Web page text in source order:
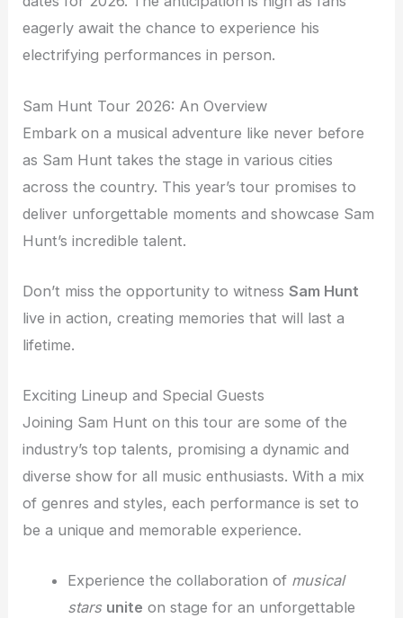
eagerly await the chance to experience his
electrifying performances in person.
Sam Hunt Tour 2026: An Overview
Embark on a musical adventure like never before
as Sam Hunt takes the stage in various cities
across the country. This year’s tour promises to
deliver unforgettable moments and showcase Sam
Hunt’s incredible talent.
Don’t miss the opportunity to witnessSam Hunt
live in action, creating memories that will last a
lifetime.
Exciting Lineup and Special Guests
Joining Sam Hunt on this tour are some of the
industry’s top talents, promising a dynamic and
diverse show for all music enthusiasts. With a mix
of genres and styles, each performance is set to
be a unique and memorable experience.
Experience the collaboration of musical
stars unite on stage for an unforgettable